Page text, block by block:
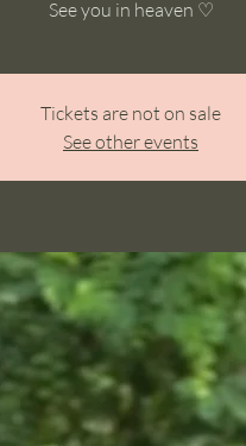
See you in heaven ♡
Tickets are not on sale
See other events